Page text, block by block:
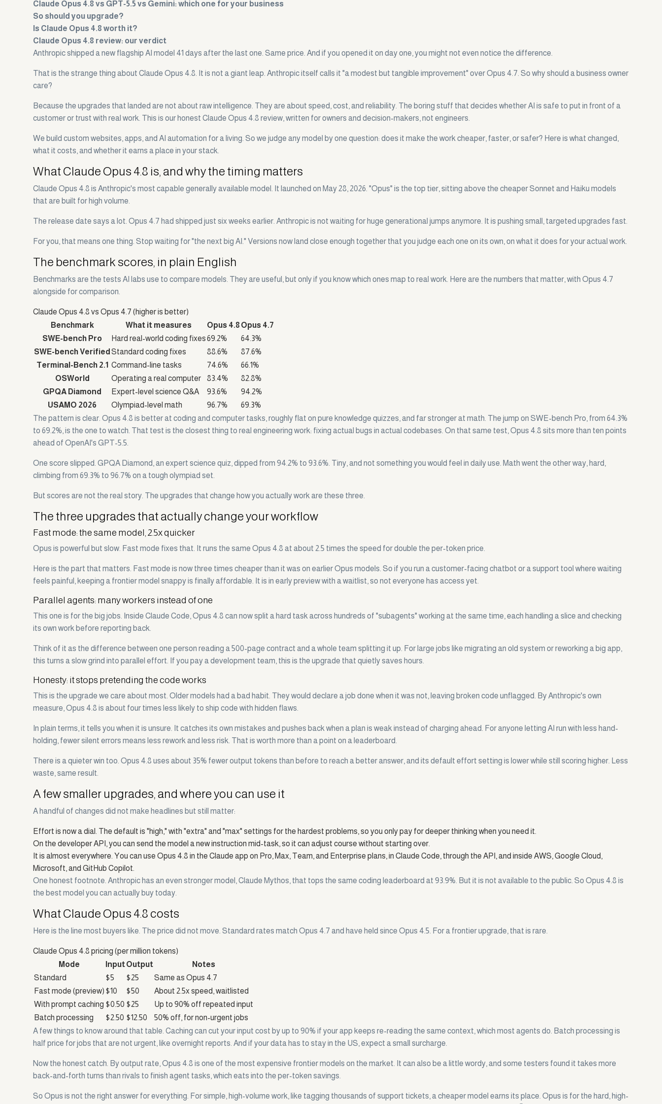
Claude Opus 4.8 vs GPT-5.5 vs Gemini: which one for your business
So should you upgrade?
Is Claude Opus 4.8 worth it?
Claude Opus 4.8 review: our verdict
Anthropic shipped a new flagship AI model 41 days after the last one. Same price. And if you opened it on day one, you might not even notice the difference.
That is the strange thing about Claude Opus 4.8. It is not a giant leap. Anthropic itself calls it "a modest but tangible improvement" over Opus 4.7. So why should a business owner
care?
Because the upgrades that landed are not about raw intelligence. They are about speed, cost, and reliability. The boring stuff that decides whether AI is safe to put in front of a
customer or trust with real work. This is our honest Claude Opus 4.8 review, written for owners and decision-makers, not engineers.
We build custom websites, apps, and AI automation for a living. So we judge any model by one question: does it make the work cheaper, faster, or safer? Here is what changed,
what it costs, and whether it earns a place in your stack.
What Claude Opus 4.8 is, and why the timing matters
Claude Opus 4.8 is Anthropic's most capable generally available model. It launched on May 28, 2026. "Opus" is the top tier, sitting above the cheaper Sonnet and Haiku models
that are built for high volume.
The release date says a lot. Opus 4.7 had shipped just six weeks earlier. Anthropic is not waiting for huge generational jumps anymore. It is pushing small, targeted upgrades fast.
For you, that means one thing. Stop waiting for "the next big AI." Versions now land close enough together that you judge each one on its own, on what it does for your actual work.
The benchmark scores, in plain English
Benchmarks are the tests AI labs use to compare models. They are useful, but only if you know which ones map to real work. Here are the numbers that matter, with Opus 4.7
alongside for comparison.
Claude Opus 4.8 vs Opus 4.7 (higher is better)
Benchmark
What it measures Opus 4.8 Opus 4.7
SWE-bench Pro
Hard real-world coding fixes69.2%
64.3%
SWE-bench Verified Standard coding fixes 88.6%
87.6%
Terminal-Bench 2.1 Command-line tasks 74.6%
66.1%
OSWorld
Operating a real computer 83.4%
82.8%
GPQA Diamond
Expert-level science Q&A 93.6%
94.2%
USAMO 2026
Olympiad-level math 96.7%
69.3%
The pattern is clear. Opus 4.8 is better at coding and computer tasks, roughly flat on pure knowledge quizzes, and far stronger at math. The jump on SWE-bench Pro, from 64.3%
to 69.2%, is the one to watch. That test is the closest thing to real engineering work: fixing actual bugs in actual codebases. On that same test, Opus 4.8 sits more than ten points
ahead of OpenAI's GPT-5.5.
One score slipped. GPQA Diamond, an expert science quiz, dipped from 94.2% to 93.6%. Tiny, and not something you would feel in daily use. Math went the other way, hard,
climbing from 69.3% to 96.7% on a tough olympiad set.
But scores are not the real story. The upgrades that change how you actually work are these three.
The three upgrades that actually change your workflow
Fast mode: the same model, 2.5x quicker
Opus is powerful but slow. Fast mode fixes that. It runs the same Opus 4.8 at about 2.5 times the speed for double the per-token price.
Here is the part that matters. Fast mode is now three times cheaper than it was on earlier Opus models. So if you run a customer-facing chatbot or a support tool where waiting
feels painful, keeping a frontier model snappy is finally affordable. It is in early preview with a waitlist, so not everyone has access yet.
Parallel agents: many workers instead of one
This one is for the big jobs. Inside Claude Code, Opus 4.8 can now split a hard task across hundreds of "subagents" working at the same time, each handling a slice and checking
its own work before reporting back.
Think of it as the difference between one person reading a 500-page contract and a whole team splitting it up. For large jobs like migrating an old system or reworking a big app,
this turns a slow grind into parallel effort. If you pay a development team, this is the upgrade that quietly saves hours.
Honesty: it stops pretending the code works
This is the upgrade we care about most. Older models had a bad habit. They would declare a job done when it was not, leaving broken code unflagged. By Anthropic's own
measure, Opus 4.8 is about four times less likely to ship code with hidden flaws.
In plain terms, it tells you when it is unsure. It catches its own mistakes and pushes back when a plan is weak instead of charging ahead. For anyone letting AI run with less hand-
holding, fewer silent errors means less rework and less risk. That is worth more than a point on a leaderboard.
There is a quieter win too. Opus 4.8 uses about 35% fewer output tokens than before to reach a better answer, and its default effort setting is lower while still scoring higher. Less
waste, same result.
A few smaller upgrades, and where you can use it
A handful of changes did not make headlines but still matter:
Effort is now a dial. The default is "high," with "extra" and "max" settings for the hardest problems, so you only pay for deeper thinking when you need it.
On the developer API, you can send the model a new instruction mid-task, so it can adjust course without starting over.
It is almost everywhere. You can use Opus 4.8 in the Claude app on Pro, Max, Team, and Enterprise plans, in Claude Code, through the API, and inside AWS, Google Cloud,
Microsoft, and GitHub Copilot.
One honest footnote. Anthropic has an even stronger model, Claude Mythos, that tops the same coding leaderboard at 93.9%. But it is not available to the public. So Opus 4.8 is
the best model you can actually buy today.
What Claude Opus 4.8 costs
Here is the line most buyers like. The price did not move. Standard rates match Opus 4.7 and have held since Opus 4.5. For a frontier upgrade, that is rare.
Claude Opus 4.8 pricing (per million tokens)
Mode
InputOutput
Notes
Standard
$5 $25
Same as Opus 4.7
Fast mode (preview) $10 $50
About 2.5x speed, waitlisted
With prompt caching $0.50 $25
Up to 90% off repeated input
Batch processing
$2.50 $12.50
50% off, for non-urgent jobs
A few things to know around that table. Caching can cut your input cost by up to 90% if your app keeps re-reading the same context, which most agents do. Batch processing is
half price for jobs that are not urgent, like overnight reports. And if your data has to stay in the US, expect a small surcharge.
Now the honest catch. By output rate, Opus 4.8 is one of the most expensive frontier models on the market. It can also be a little wordy, and some testers found it takes more
back-and-forth turns than rivals to finish agent tasks, which eats into the per-token savings.
So Opus is not the right answer for everything. For simple, high-volume work, like tagging thousands of support tickets, a cheaper model earns its place. Opus is for the hard, high-